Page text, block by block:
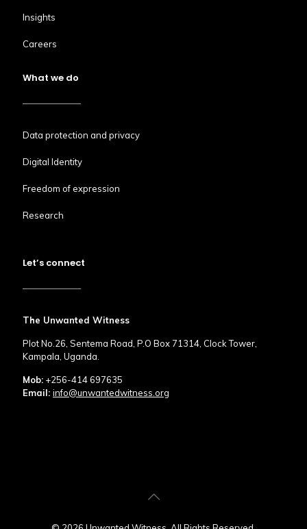
Insights
Careers
What we do
Data protection and privacy
Digital Identity
Freedom of expression
Research
Let’s connect
The Unwanted Witness
Plot No.26, Sentema Road, P.O Box 71314, Clock Tower,
Kampala, Uganda.
Mob: +256-414 697635
Email: info@unwantedwitness.org